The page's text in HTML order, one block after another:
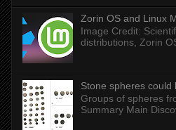
Zorin OS and Linux
Image Credit:
distributions, Zorin
Stone spheres
Groups of spheres
Summary Main